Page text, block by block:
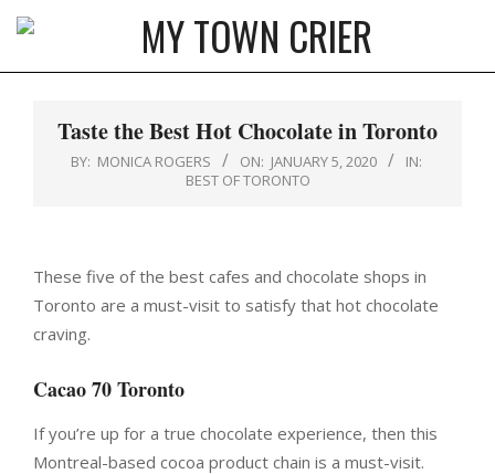
Skip
content
MY
TOWN
CRIER
Taste the Best Hot Chocolate in Toronto
BY: MONICA ROGERS ON: JANUARY 5, 2020
IN:
BEST OF TORONTO
These five of the best cafes and chocolate shops in
Toronto are a must-visit to satisfy that hot chocolate
craving.
Cacao 70 Toronto
If you’re up for a true chocolate experience, then this
Montreal-based cocoa product chain is a must-visit.